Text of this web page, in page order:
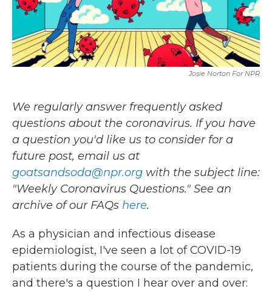
Josie Norton For NPR
We regularly answer frequently asked
questions about the coronavirus. If you have
a question you'd like us to consider for a
future post, email us at
goatsandsoda@npr.org with the subject line:
"Weekly Coronavirus Questions." See an
archive of our FAQs here.
As a physician and infectious disease
epidemiologist, I've seen a lot of COVID-19
patients during the course of the pandemic,
and there's a question I hear over and over: